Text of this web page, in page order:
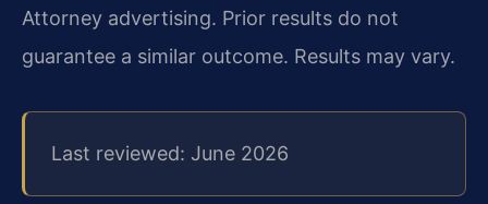
Attorney advertising. Prior results do not
guarantee a similar outcome. Results may vary.
Last reviewed: June 2026